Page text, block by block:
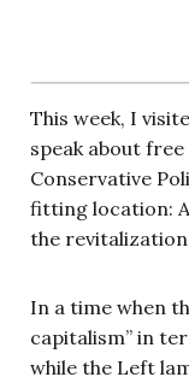
This week, I
speak about
Conservative
fitting location:
the
In a time when
capitalism” in
while the Left